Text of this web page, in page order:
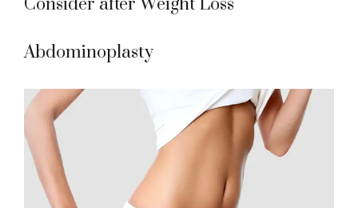
Consider after Weight Loss
Abdominoplasty